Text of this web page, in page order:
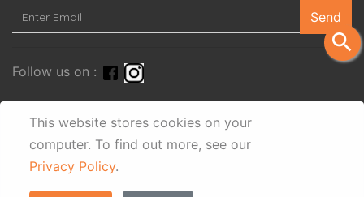
This website stores cookies on your
computer. To find out more, see our
Privacy Policy.
search
Send
Follow us on :